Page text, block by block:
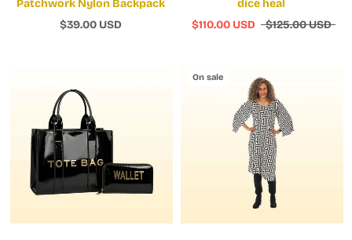
Patchwork Nylon Backpack
$39.00 USD
dice heal
$110.00 USD
$125.00 USD
On sale